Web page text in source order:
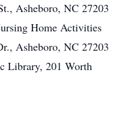
Asheboro, NC 27203
Home Activities
Asheboro, NC 27203
Library, 201 Worth